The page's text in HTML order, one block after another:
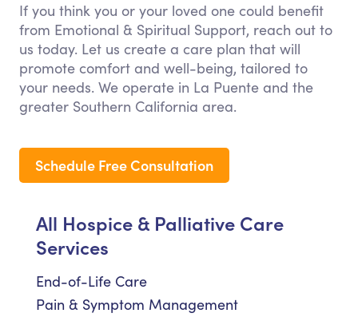
If you think you or your loved one could benefit
from Emotional & Spiritual Support, reach out to
us today. Let us create a care plan that will
promote comfort and well-being, tailored to
your needs. We operate in La Puente and the
greater Southern California area.
Schedule Free Consultation
All Hospice & Palliative Care
Services
End-of-Life Care
Pain & Symptom Management